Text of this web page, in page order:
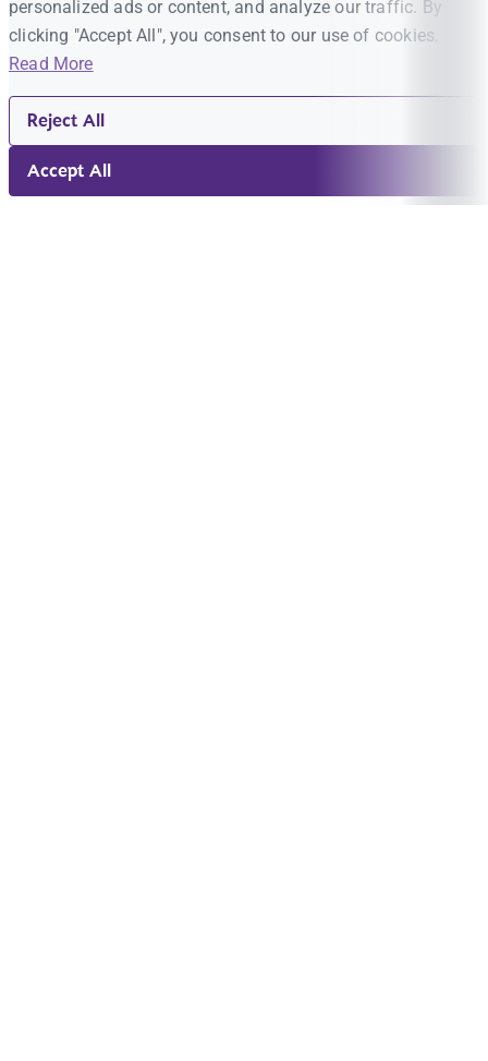
personalized ads or content, and analyze our traffic. By
clicking "Accept All", you consent to our use of cookies.
Read More
Reject All
Accept All